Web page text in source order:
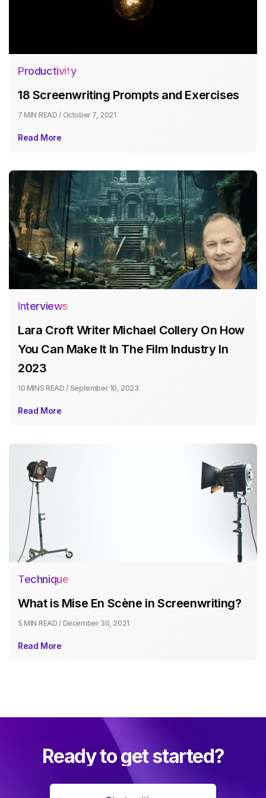
Productivity
18 Screenwriting Prompts and Exercises
7 MIN READ / October 7, 2021
Read More
Interviews
Lara Croft Writer Michael Collery On How
You Can Make It In The Film Industry In
2023
10 MINS READ / September 10, 2023
Read More
Technique
What is Mise En Scène in Screenwriting?
5 MIN READ / December 30, 2021
Read More
Ready to get started?